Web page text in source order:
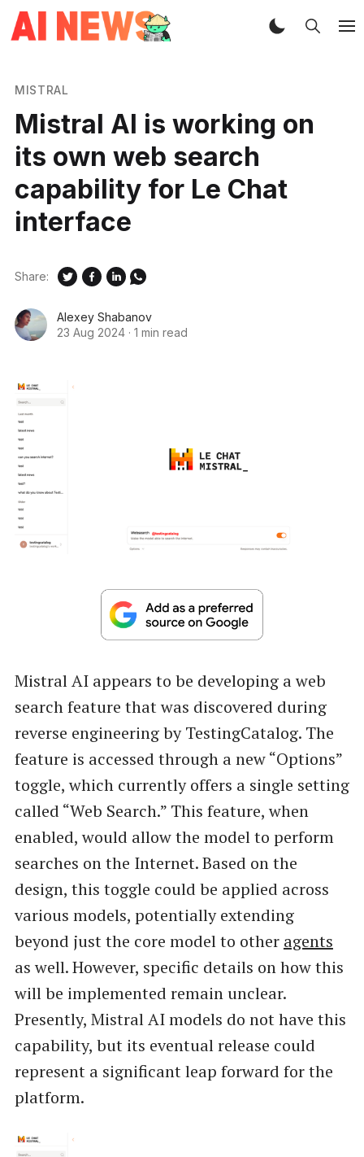
MISTRAL
Mistral AI is working on
its own web search
capability for Le Chat
interface
Alexey Shabanov
23 Aug 2024 · 1 min read
Share:
Mistral AI appears to be developing a web
search feature that was discovered during
reverse engineering by TestingCatalog. The
feature is accessed through a new “Options”
toggle, which currently offers a single setting
called “Web Search.” This feature, when
enabled, would allow the model to perform
searches on the Internet. Based on the
design, this toggle could be applied across
various models, potentially extending
beyond just the core model to other agents
as well. However, specific details on how this
will be implemented remain unclear.
Presently, Mistral AI models do not have this
capability, but its eventual release could
represent a significant leap forward for the
platform.